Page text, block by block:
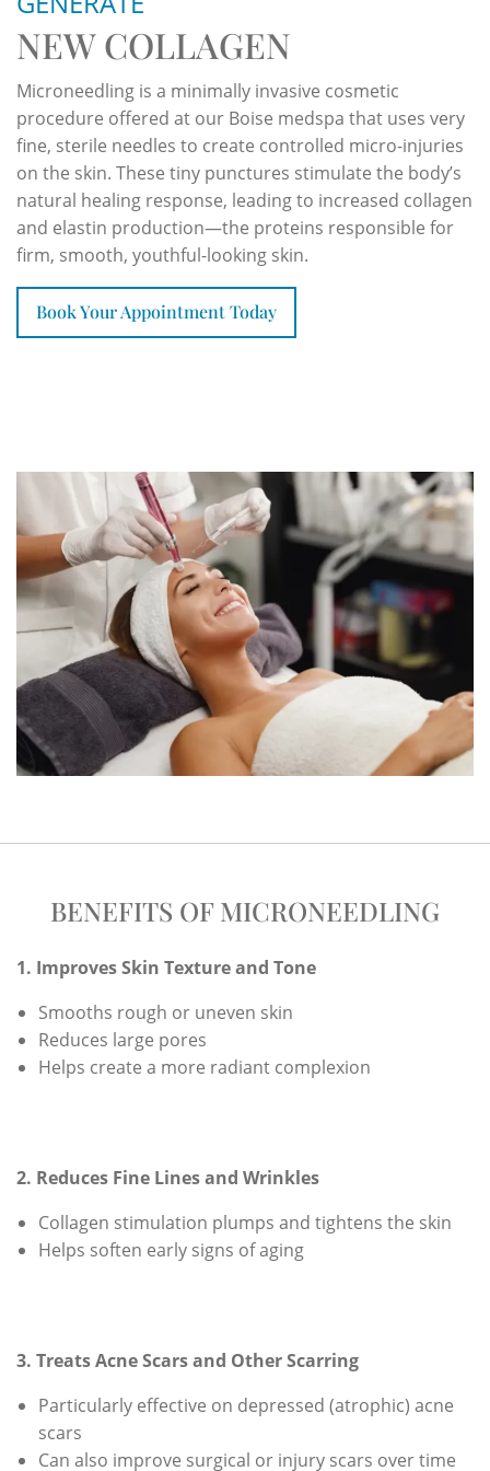
NEW COLLAGEN
Microneedling is a minimally invasive cosmetic
procedure offered at our Boise medspa that uses very
fine, sterile needles to create controlled micro-injuries
on the skin. These tiny punctures stimulate the body’s
natural healing response, leading to increased collagen
and elastin production—the proteins responsible for
firm, smooth, youthful-looking skin.
Book Your Appointment Today
BENEFITS OF MICRONEEDLING
1. Improves Skin Texture and Tone
Smooths rough or uneven skin
Reduces large pores
Helps create a more radiant complexion
2. Reduces Fine Lines and Wrinkles
Collagen stimulation plumps and tightens the skin
Helps soften early signs of aging
3. Treats Acne Scars and Other Scarring
Particularly effective on depressed (atrophic) acne
scars
Can also improve surgical or injury scars over time